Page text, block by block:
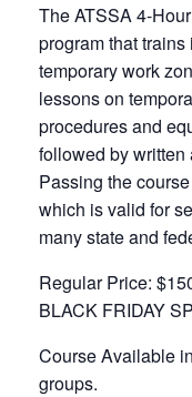
The ATSSA 4-
program that
temporary work
lessons on
procedures and
followed by written
Passing the
which is valid for
many state and
Regular Price:
BLACK FRIDAY
Course Available
groups.